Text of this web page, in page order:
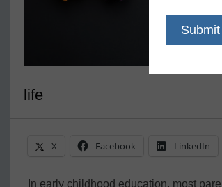
life
X Facebook LinkedIn
In early childhood education, most